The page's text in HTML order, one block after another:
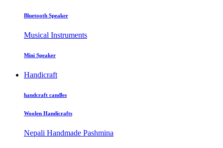
Bluetooth Speaker
Musical Instruments
Mini Speaker
Handicraft
handcraft candles
Woolen Handicrafts
Nepali Handmade Pashmina